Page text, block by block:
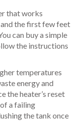
that works
the first few feet
can buy a simple
the instructions
temperatures
energy and
the heater’s reset
a failing
the tank once